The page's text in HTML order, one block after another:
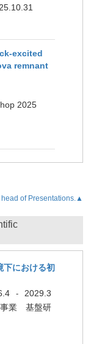
excited
remnant
2025
head of Presentations.▲
下における初
-
2029.3
事業 基盤研